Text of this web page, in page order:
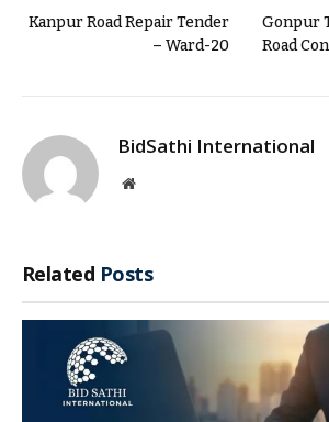
Kanpur Road Repair Tender
– Ward-20
Gonpur
Road
BidSathi International
Website
Related Posts